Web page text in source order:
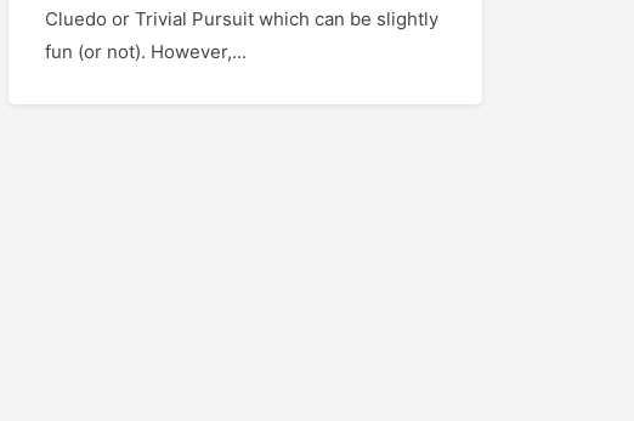
Cluedo or Trivial Pursuit which can be slightly
fun (or not). However,...